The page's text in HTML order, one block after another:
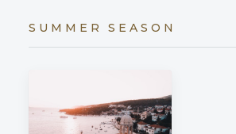
SUMMER SEASON